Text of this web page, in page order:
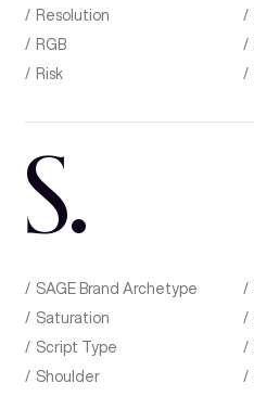
Resolution
RGB
Risk
S.
SAGE Brand Archetype
Saturation
Script Type
Shoulder